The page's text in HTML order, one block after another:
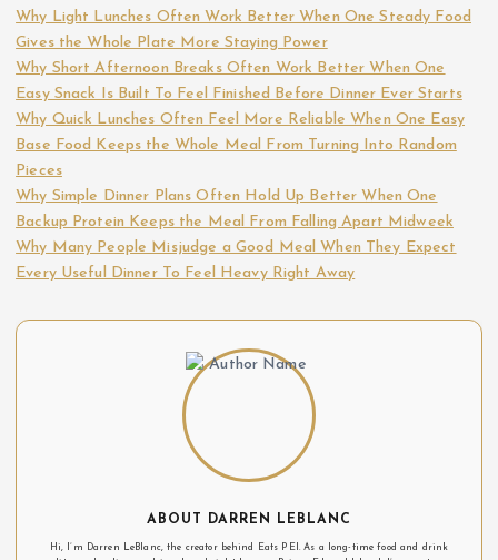
p
a
g
i
n
t
o
n
Why Light Lunches Often Work Better When One Steady Food
Gives the Whole Plate More Staying Power
Why Short Afternoon Breaks Often Work Better When One
Easy Snack Is Built To Feel Finished Before Dinner Ever Starts
Why Quick Lunches Often Feel More Reliable When One Easy
Base Food Keeps the Whole Meal From Turning Into Random
Pieces
Why Simple Dinner Plans Often Hold Up Better When One
Backup Protein Keeps the Meal From Falling Apart Midweek
Why Many People Misjudge a Good Meal When They Expect
Every Useful Dinner To Feel Heavy Right Away
ABOUT DARREN LEBLANC
Hi, I’m Darren LeBlanc, the creator behind Eats PEI. As a long-time food and drink